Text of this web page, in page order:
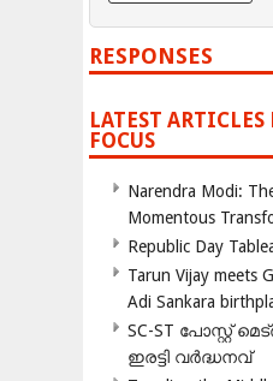
RESPONSES
LATEST
FOCUS
Narendra Modi:
Momentous
Republic Day
Tarun Vijay meets
Adi Sankara
SC-ST പോസ്റ്റ്
ഇരട്ടി വർദ്ധനവ്